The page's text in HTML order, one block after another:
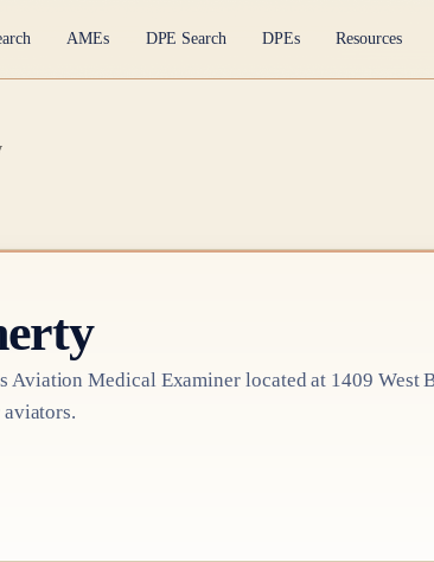
AMEs DPE Search DPEs Resources
Aviation Medical Examiner located at 1409 West